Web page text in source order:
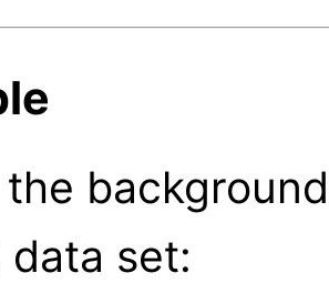
the
set: